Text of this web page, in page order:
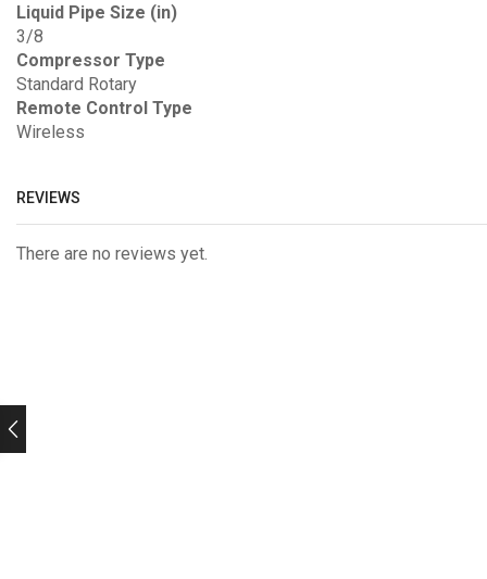
Liquid Pipe Size (in)
3/8
Compressor Type
Standard Rotary
Remote Control Type
Wireless
REVIEWS
There are no reviews yet.